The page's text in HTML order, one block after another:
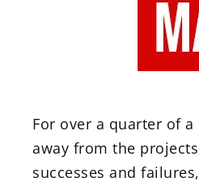
For over a quarter of
away from the
successes and